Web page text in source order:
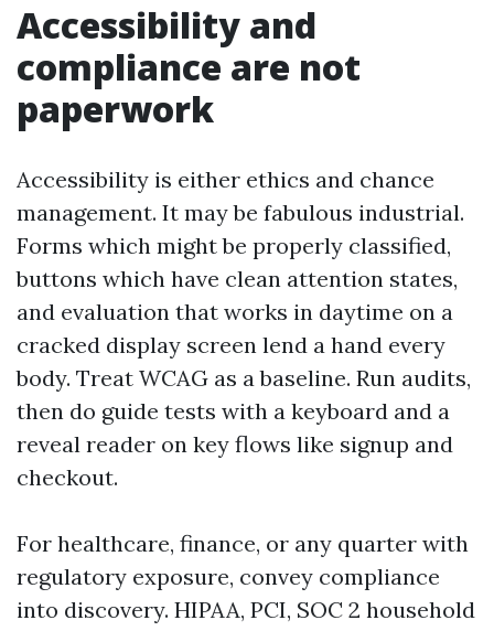
Accessibility and
compliance are not
paperwork
Accessibility is either ethics and chance
management. It may be fabulous industrial.
Forms which might be properly classified,
buttons which have clean attention states,
and evaluation that works in daytime on a
cracked display screen lend a hand every
body. Treat WCAG as a baseline. Run audits,
then do guide tests with a keyboard and a
reveal reader on key flows like signup and
checkout.
For healthcare, finance, or any quarter with
regulatory exposure, convey compliance
into discovery. HIPAA, PCI, SOC 2 household